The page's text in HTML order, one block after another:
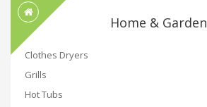
Home & Garden
Clothes Dryers
Grills
Hot Tubs